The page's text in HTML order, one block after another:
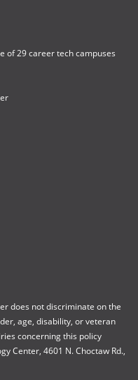
of 29 career tech campuses
does not discriminate on the
age, disability, or veteran
concerning this policy
Center, 4601 N. Choctaw Rd.,